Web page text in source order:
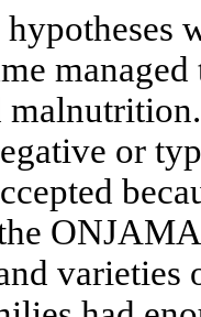
managed
or
varieties